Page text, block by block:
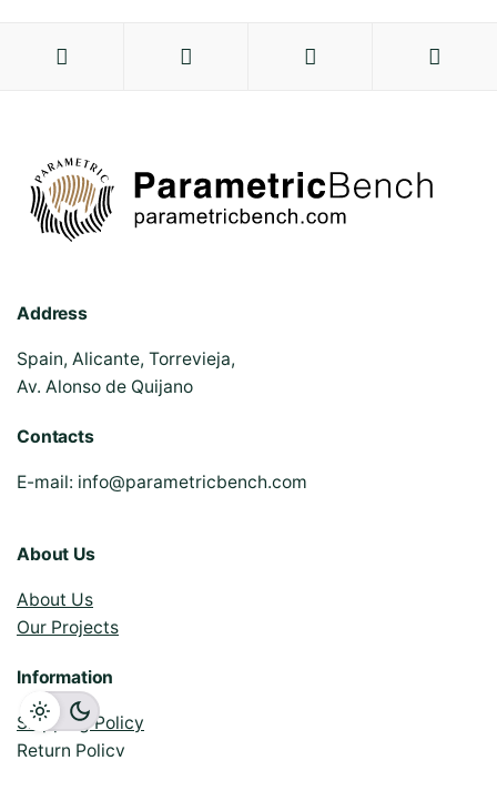
Address
Spain, Alicante, Torrevieja,
Av. Alonso de Quijano
Contacts
E-mail: info@parametricbench.com
About Us
About Us
Our Projects
Information
Shipping Policy
Return Policy